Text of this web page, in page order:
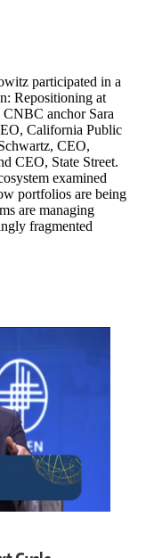
participated in a
Repositioning at
anchor Sara
California Public
CEO,
CEO, State Street.
examined
portfolios are being
are managing
fragmented